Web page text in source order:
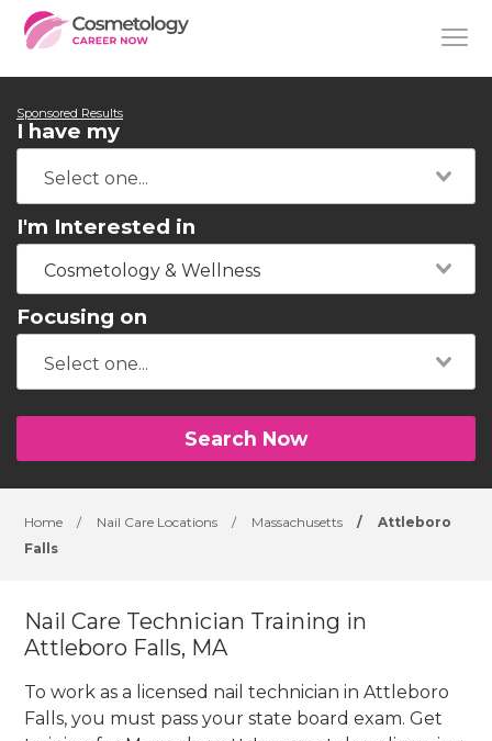
Sponsored Results
I have my
I'm Interested in
Cosmetology & Wellness
Focusing on
Search Now
Home / Nail Care Locations / Massachusetts /
Attleboro
Falls
Nail Care Technician Training in
Attleboro Falls, MA
To work as a licensed nail technician in Attleboro
Falls, you must pass your state board exam. Get